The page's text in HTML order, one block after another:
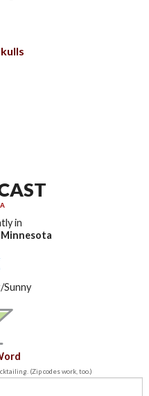
in
(Zip codes work, too.)